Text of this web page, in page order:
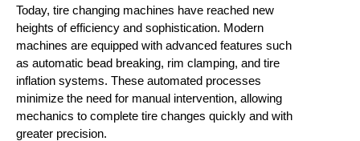
Today, tire changing machines have reached new
heights of efficiency and sophistication. Modern
machines are equipped with advanced features such
as automatic bead breaking, rim clamping, and tire
inflation systems. These automated processes
minimize the need for manual intervention, allowing
mechanics to complete tire changes quickly and with
greater precision.